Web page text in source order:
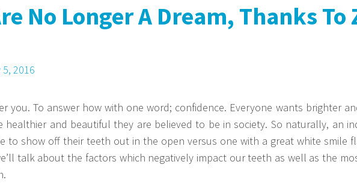
No Longer A Dream, Thanks To
2016
you. To answer how with one word; confidence. Everyone wants brighter
healthier and beautiful they are believed to be in society. So naturally, an
to show off their teeth out in the open versus one with a great white smile
talk about the factors which negatively impact our teeth as well as the